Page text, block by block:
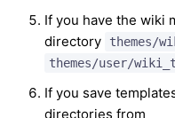
If you have the wiki
directory
themes/
themes/user/
If you save
directories from